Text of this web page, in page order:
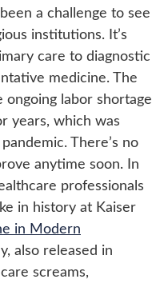
a challenge to see
institutions. It’s
care to diagnostic
medicine. The
labor shortage
years, which was
There’s no
anytime soon. In
professionals
in history at Kaiser
in Modern
also released in
screams,